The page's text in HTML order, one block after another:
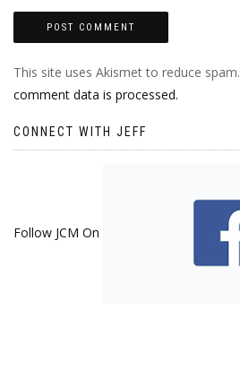
This site uses Akismet to reduce spam.
comment data is processed.
CONNECT WITH JEFF
Follow JCM On